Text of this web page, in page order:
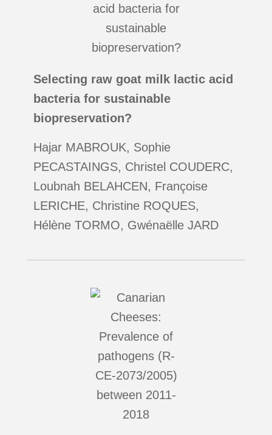
Selecting raw goat milk lactic acid
bacteria for sustainable
biopreservation?
Hajar MABROUK, Sophie
PECASTAINGS, Christel COUDERC,
Loubnah BELAHCEN, Françoise
LERICHE, Christine ROQUES,
Hélène TORMO, Gwénaëlle JARD